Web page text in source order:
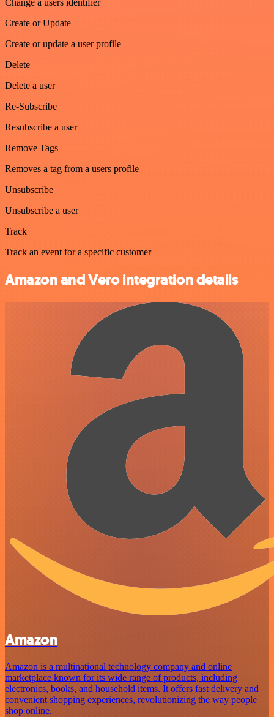
Create or Update
Create or update a user profile
Delete
Delete a user
Re-Subscribe
Resubscribe a user
Remove Tags
Removes a tag from a users profile
Unsubscribe
Unsubscribe a user
Track
Track an event for a specific customer
Amazon and Vero integration details
Amazon
Amazon is a multinational technology company and online
marketplace known for its wide range of products, including
electronics, books, and household items. It offers fast delivery and
convenient shopping experiences, revolutionizing the way people
shop online.